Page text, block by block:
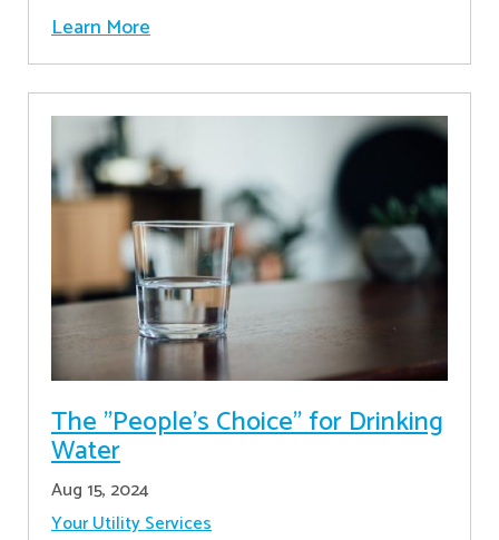
Learn More
The "People's Choice" for Drinking
Water
Aug 15, 2024
Your Utility Services